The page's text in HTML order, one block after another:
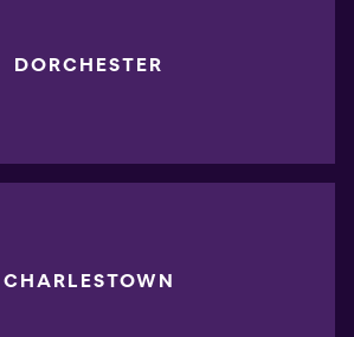
DORCHESTER
CHARLESTOWN